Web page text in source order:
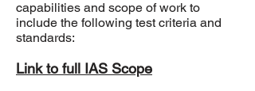
capabilities and scope of work to
include the following test criteria and
standards:
Link to full IAS Scope